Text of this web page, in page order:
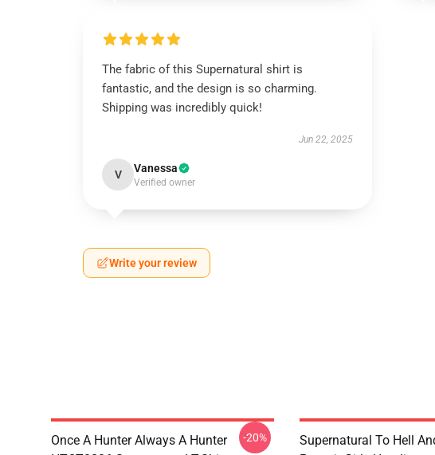
The fabric of this Supernatural shirt is
fantastic, and the design is so charming.
Shipping was incredibly quick!
Jun 22, 2025
V Vanessa
Verified owner
Write your review
Once A Hunter Always A Hunter
-20%
Supernatural To Hell